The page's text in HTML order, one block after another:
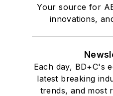
Your source for
innovations,
Each day, BD+C's
latest breaking
trends, and most